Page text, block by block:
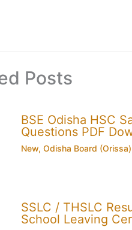
Posts
BSE Odisha HSC
Questions PDF
New, Odisha Board (Orissa)
SSLC / THSLC
School Leaving